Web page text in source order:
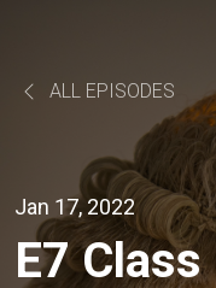
ALL EPISODES
Jan 17, 2022
E7 Class